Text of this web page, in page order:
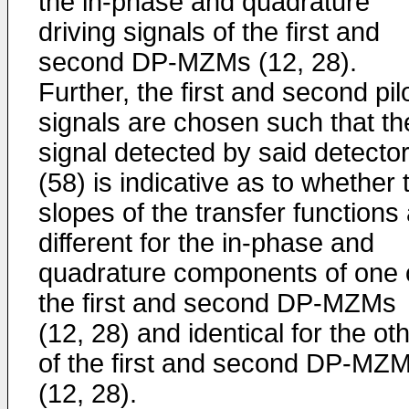
driving signals of the first and
second DP-MZMs (12, 28).
Further, the first and second
signals are chosen such that
signal detected by said detector
(58) is indicative as to whether
slopes of the transfer functions
different for the in-phase and
quadrature components of one
the first and second DP-MZMs
(12, 28) and identical for the
of the first and second DP-
(12, 28).